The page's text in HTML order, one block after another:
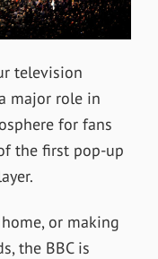
television
major role in
for fans
the first pop-up
or making
the BBC is